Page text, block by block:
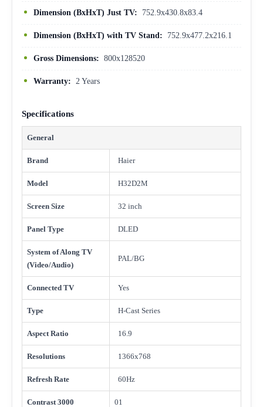
Dimension (BxHxT) Just TV: 752.9x430.8x83.4
Dimension (BxHxT) with TV Stand: 752.9x477.2x216.1
Gross Dimensions: 800x128520
Warranty: 2 Years
Specifications
General
Brand Haier
Model H32D2M
Screen Size 32 inch
Panel Type DLED
System of Along TV
(Video/Audio)
PAL/BG
Connected TV Yes
Type H-Cast Series
Aspect Ratio 16.9
Resolutions 1366x768
Refresh Rate 60Hz
Contrast 3000 01